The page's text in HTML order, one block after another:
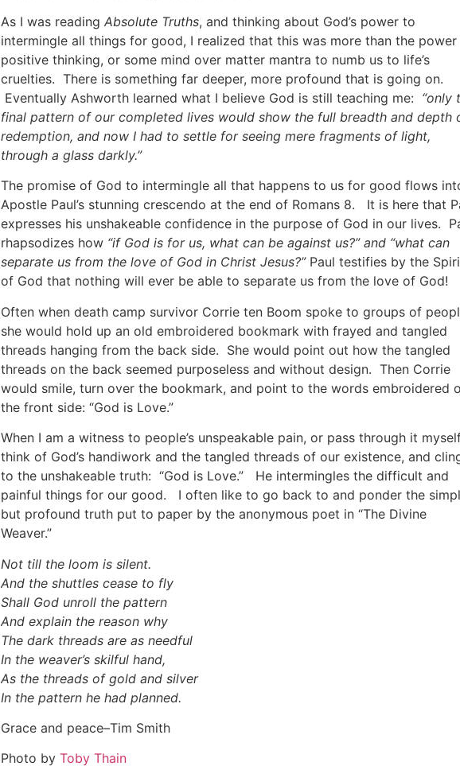
As I was reading Absolute Truths, and thinking about God’s power to
intermingle all things for good, I realized that this was more than the
positive thinking, or some mind over matter mantra to numb us to life’s
cruelties. There is something far deeper, more profound that is going on.
Eventually Ashworth learned what I believe God is still teaching me: “only
final pattern of our completed lives would show the full breadth and depth
redemption, and now I had to settle for seeing mere fragments of light,
through a glass darkly.”
The promise of God to intermingle all that happens to us for good flows
Apostle Paul’s stunning crescendo at the end of Romans 8. It is here that
expresses his unshakeable confidence in the purpose of God in our lives.
rhapsodizes how “if God is for us, what can be against us?” and “what can
separate us from the love of God in Christ Jesus?” Paul testifies by the
of God that nothing will ever be able to separate us from the love of God!
Often when death camp survivor Corrie ten Boom spoke to groups of
she would hold up an old embroidered bookmark with frayed and tangled
threads hanging from the back side. She would point out how the tangled
threads on the back seemed purposeless and without design. Then Corrie
would smile, turn over the bookmark, and point to the words embroidered
the front side: “God is Love.”
When I am a witness to people’s unspeakable pain, or pass through it
think of God’s handiwork and the tangled threads of our existence, and
to the unshakeable truth: “God is Love.” He intermingles the difficult and
painful things for our good. I often like to go back to and ponder the
but profound truth put to paper by the anonymous poet in “The Divine
Weaver.”
Not till the loom is silent.
And the shuttles cease to fly
Shall God unroll the pattern
And explain the reason why
The dark threads are as needful
In the weaver’s skilful hand,
As the threads of gold and silver
In the pattern he had planned.
Grace and peace–Tim Smith
Photo by Toby Thain